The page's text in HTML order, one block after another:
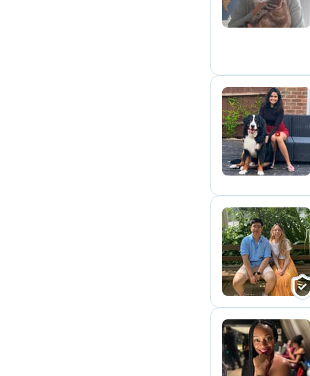
T
L
L